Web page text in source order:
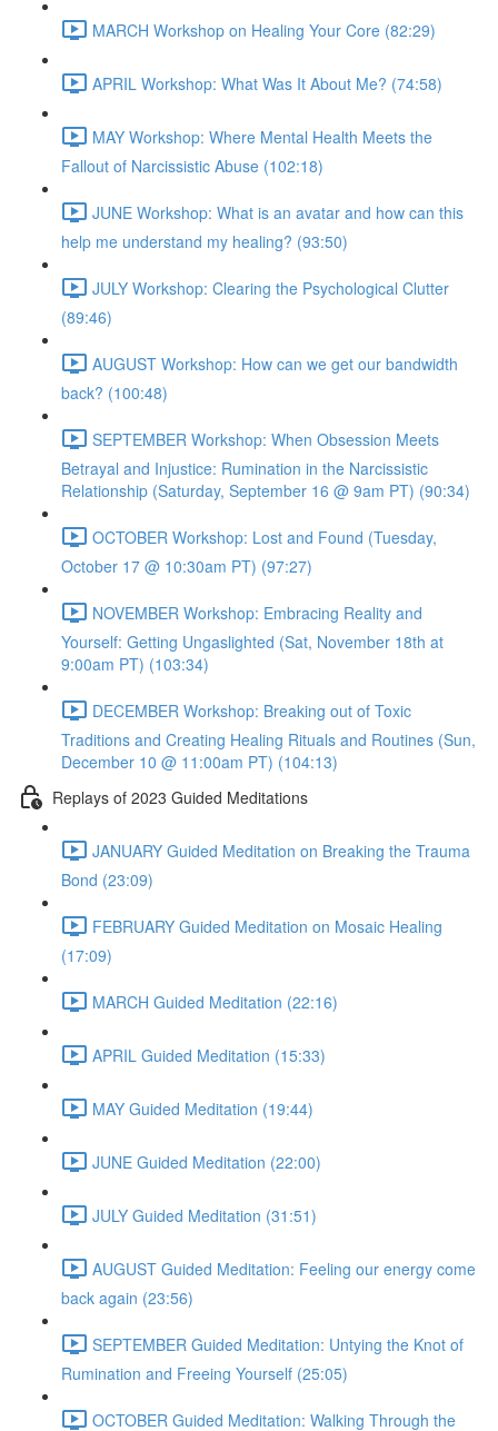
MARCH Workshop on Healing Your Core (82:29)
APRIL Workshop: What Was It About Me? (74:58)
MAY Workshop: Where Mental Health Meets the
Fallout of Narcissistic Abuse (102:18)
JUNE Workshop: What is an avatar and how can this
help me understand my healing? (93:50)
JULY Workshop: Clearing the Psychological Clutter
(89:46)
AUGUST Workshop: How can we get our bandwidth
back? (100:48)
SEPTEMBER Workshop: When Obsession Meets
Betrayal and Injustice: Rumination in the Narcissistic
Relationship (Saturday, September 16 @ 9am PT) (90:34)
OCTOBER Workshop: Lost and Found (Tuesday,
October 17 @ 10:30am PT) (97:27)
NOVEMBER Workshop: Embracing Reality and
Yourself: Getting Ungaslighted (Sat, November 18th at
9:00am PT) (103:34)
DECEMBER Workshop: Breaking out of Toxic
Traditions and Creating Healing Rituals and Routines (Sun,
December 10 @ 11:00am PT) (104:13)
Replays of 2023 Guided Meditations
JANUARY Guided Meditation on Breaking the Trauma
Bond (23:09)
FEBRUARY Guided Meditation on Mosaic Healing
(17:09)
MARCH Guided Meditation (22:16)
APRIL Guided Meditation (15:33)
MAY Guided Meditation (19:44)
JUNE Guided Meditation (22:00)
JULY Guided Meditation (31:51)
AUGUST Guided Meditation: Feeling our energy come
back again (23:56)
SEPTEMBER Guided Meditation: Untying the Knot of
Rumination and Freeing Yourself (25:05)
OCTOBER Guided Meditation: Walking Through the